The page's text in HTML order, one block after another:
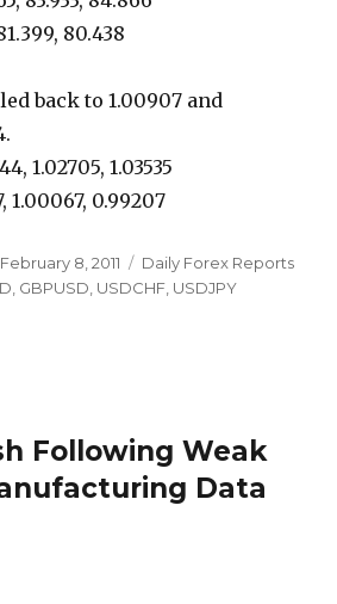
80.438
back to 1.00907 and
1.02705, 1.03535
1.00067, 0.99207
Posted
on
February 8, 2011 Categories
Daily Forex Reports
GBPUSD USDCHF USDJPY
Following Weak
Data